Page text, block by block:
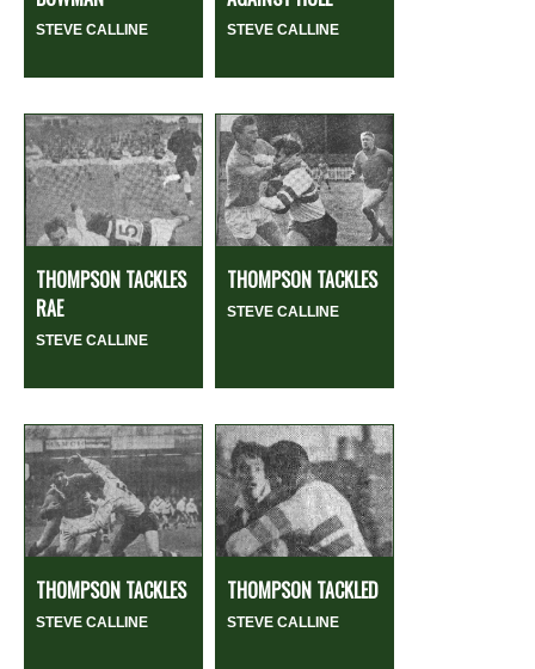
STEVE CALLINE STEVE CALLINE
THOMPSON TACKLES
RAE
STEVE CALLINE
THOMPSON TACKLES
STEVE CALLINE
THOMPSON TACKLES
STEVE CALLINE
THOMPSON TACKLED
STEVE CALLINE